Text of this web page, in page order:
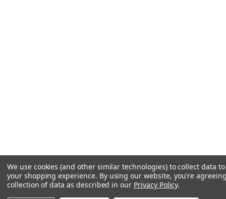
We use cookies (and other similar technologies) to collect data
your shopping experience. By using our website, you're
collection of data as described in our Privacy Policy.